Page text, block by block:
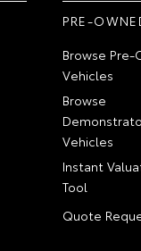
PRE-
Browse Pre-
Vehicles
Browse
Vehicles
Instant
Tool
Quote